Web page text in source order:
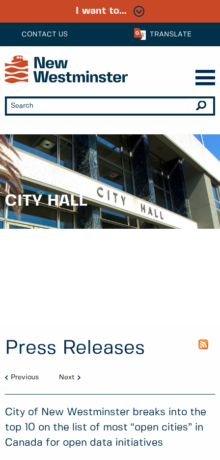
CONTACT US TRANSLATE
I want to...
CITY HALL
Press Releases
Previous Next
City of New Westminster breaks into the
top 10 on the list of most “open cities” in
Canada for open data initiatives